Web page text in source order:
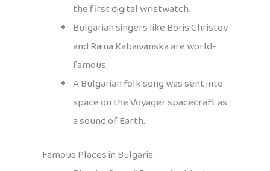
the first digital wristwatch.
Bulgarian singers like Boris Christov
and Raina Kabaivanska are world-
famous.
A Bulgarian folk song was sent into
space on the Voyager spacecraft as
a sound of Earth.
Famous Places in Bulgaria